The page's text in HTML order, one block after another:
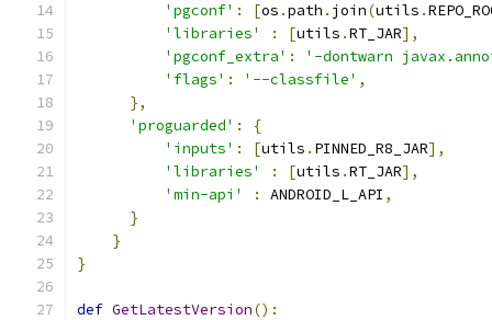
'pgconf' : [os .path . join(utils .
'libraries'
: [utils .RT_JAR],
'pgconf_extra' :
'-dontwarn
'flags' : '--classfile' ,
},
'proguarded' :
{
'inputs' : [utils . PINNED_R8_JAR],
'libraries'
: [utils .RT_JAR],
'min-api'
: ANDROID_L_API ,
}
}
}
def GetLatestVersion():